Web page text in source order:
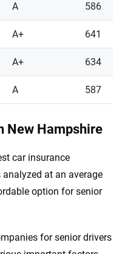
A 586
A+ 641
A+ 634
A 587
New Hampshire
car insurance
at an average
option for senior
for senior drivers